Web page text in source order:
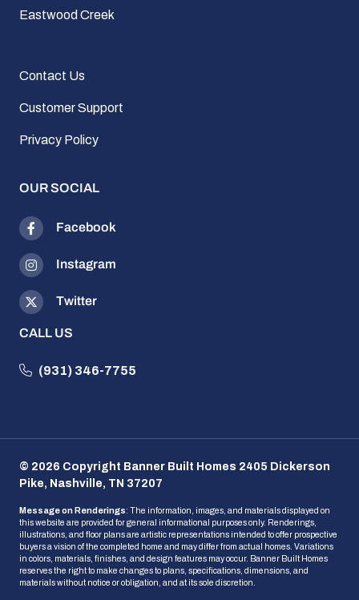
Eastwood Creek
Contact Us
Customer Support
Privacy Policy
OUR SOCIAL
Facebook
Instagram
Twitter
CALL US
(931) 346-7755
© 2026 Copyright Banner Built Homes 2405 Dickerson
Pike, Nashville, TN 37207
Message on Renderings: The information, images, and materials displayed on
this website are provided for general informational purposes only. Renderings,
illustrations, and floor plans are artistic representations intended to offer prospective
buyers a vision of the completed home and may differ from actual homes. Variations
in colors, materials, finishes, and design features may occur. Banner Built Homes
reserves the right to make changes to plans, specifications, dimensions, and
materials without notice or obligation, and at its sole discretion.